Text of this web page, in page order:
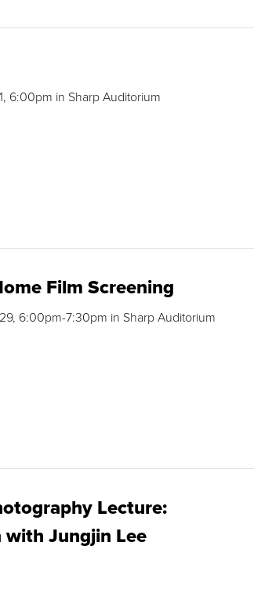
6:00pm in Sharp Auditorium
Film Screening
6:00pm-7:30pm in Sharp Auditorium
Lecture:
Jungjin Lee